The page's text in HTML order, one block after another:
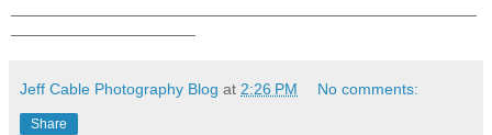
Jeff Cable Photography Blog at 2:26 PM No comments:
Share